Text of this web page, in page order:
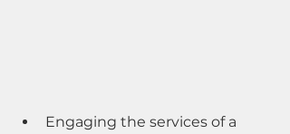
Engaging the services of a